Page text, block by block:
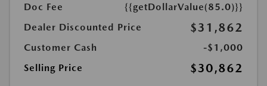
Doc Fee
{{getDollarValue(85.0)}}
Dealer Discounted Price
$31,862
Customer Cash
-$1,000
Selling Price
$30,862